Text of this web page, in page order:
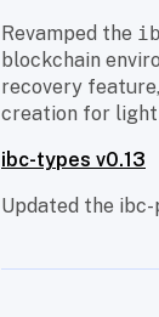
Revamped the
blockchain
recovery
creation for
ibc-types v0.13
Updated the